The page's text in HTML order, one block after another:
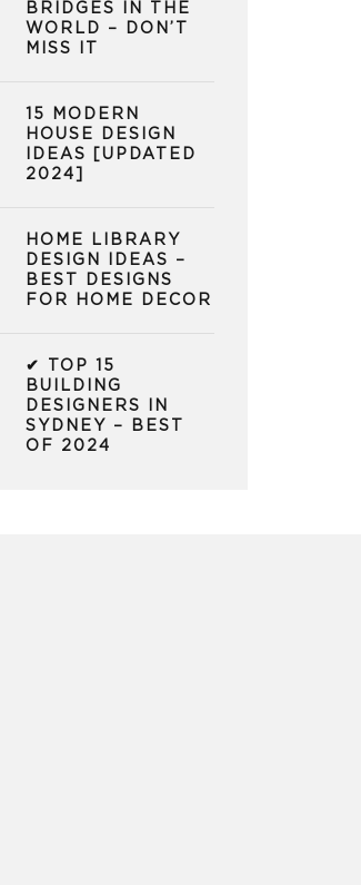
BRIDGES IN THE
WORLD – DON’T
MISS IT
15 MODERN
HOUSE DESIGN
IDEAS [UPDATED
2024]
HOME LIBRARY
DESIGN IDEAS –
BEST DESIGNS
FOR HOME DECOR
✔ TOP 15
BUILDING
DESIGNERS IN
SYDNEY – BEST
OF 2024